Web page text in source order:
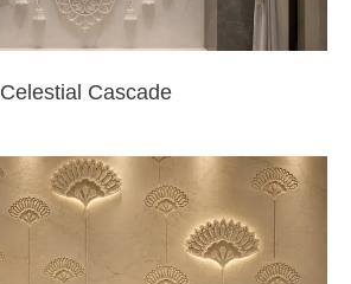
Celestial Cascade